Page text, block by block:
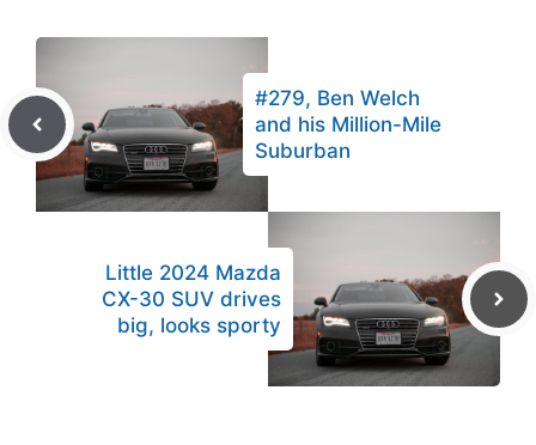
#279, Ben Welch
and his Million-Mile
Suburban
Little 2024 Mazda
CX-30 SUV drives
big, looks sporty